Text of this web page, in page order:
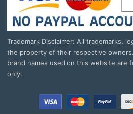
Trademark Disclaimer: All trademarks,
the property of their respective
brand names used on this website are
only.